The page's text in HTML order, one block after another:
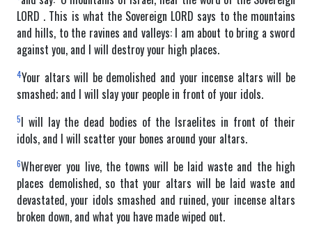
LORD . This is what the Sovereign LORD says to the mountains
and hills, to the ravines and valleys: I am about to bring a sword
against you, and I will destroy your high places.
4Your altars will be demolished and your incense altars will be
smashed; and I will slay your people in front of your idols.
5I will lay the dead bodies of the Israelites in front of their
idols, and I will scatter your bones around your altars.
6Wherever you live, the towns will be laid waste and the high
places demolished, so that your altars will be laid waste and
devastated, your idols smashed and ruined, your incense altars
broken down, and what you have made wiped out.